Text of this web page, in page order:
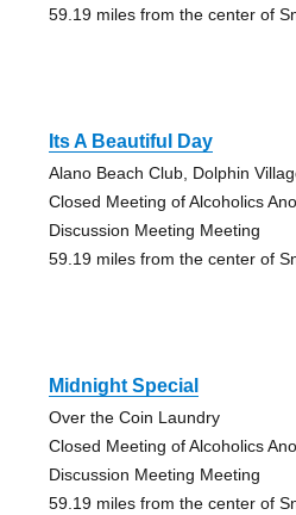
59.19 miles from the center of
Its A Beautiful Day
Alano Beach Club, Dolphin
Closed Meeting of Alcoholics
Discussion Meeting Meeting
59.19 miles from the center of
Midnight Special
Over the Coin Laundry
Closed Meeting of Alcoholics
Discussion Meeting Meeting
59.19 miles from the center of